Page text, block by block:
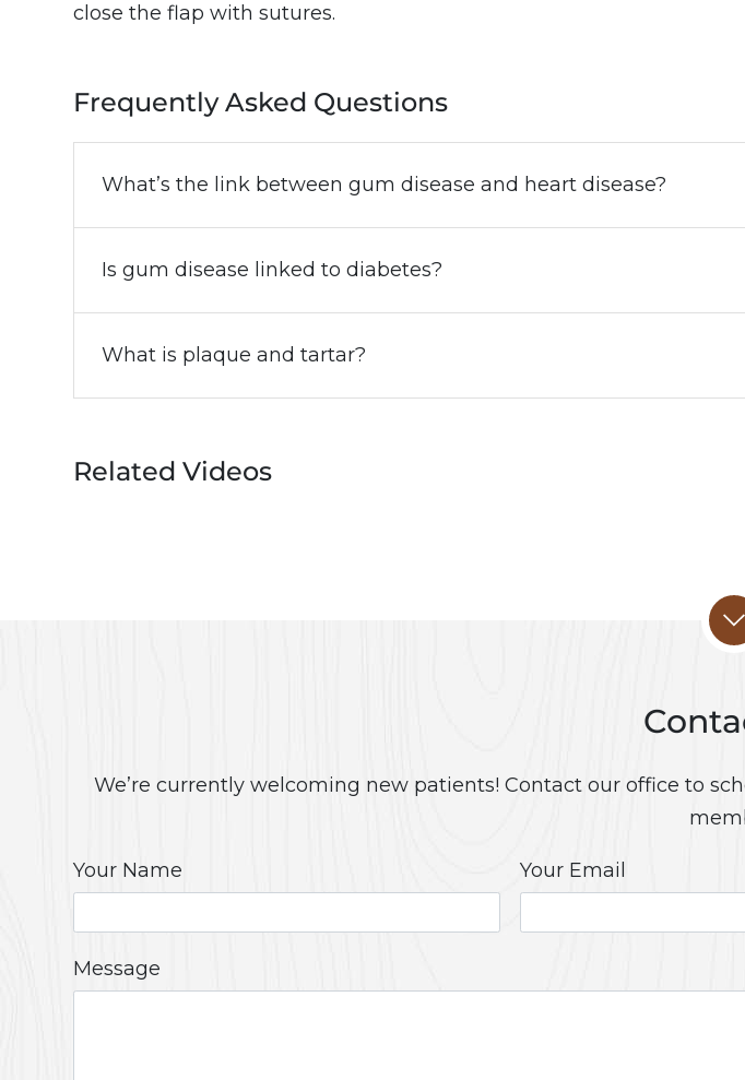
close the flap with sutures.
Frequently Asked Questions
What’s the link between gum disease and heart disease?
Is gum disease linked to diabetes?
What is plaque and tartar?
Related Videos
We’re currently welcoming new patients! Contact our office to
Your Name Your Email
Message